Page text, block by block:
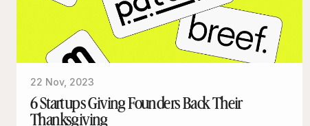
22 Nov, 2023
6 Startups Giving Founders Back Their
Thanksgiving